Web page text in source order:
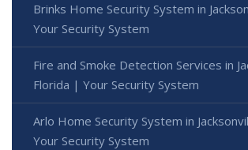
Brinks Home Security System in
Your Security System
Fire and Smoke Detection Services in
Florida | Your Security System
Arlo Home Security System in
Your Security System